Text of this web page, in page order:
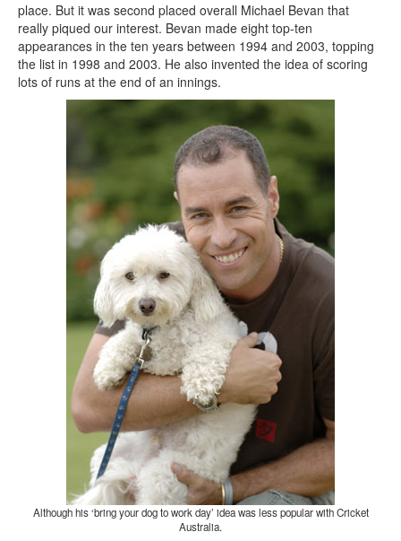
place. But it was second placed overall Michael Bevan that
really piqued our interest. Bevan made eight top-ten
appearances in the ten years between 1994 and 2003, topping
the list in 1998 and 2003. He also invented the idea of scoring
lots of runs at the end of an innings.
Although his ‘bring your dog to work day’ idea was less popular with Cricket
Australia.